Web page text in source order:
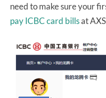
need to make sure your
pay ICBC card billsat